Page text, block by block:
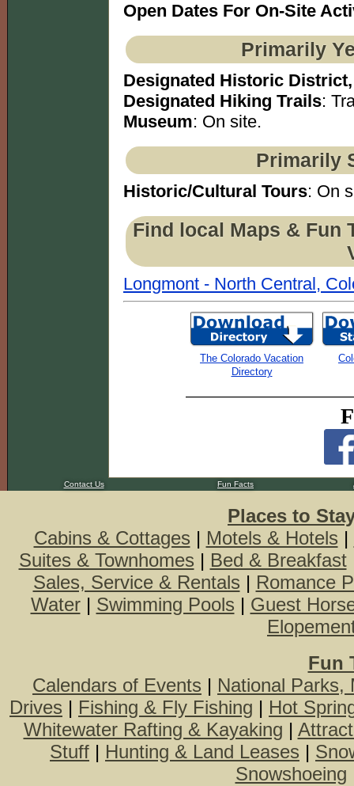
Open Dates For On-Site
Primarily
Designated Historic
Designated Hiking Trails:
Museum: On site.
Primarily
Historic/Cultural Tours: On
Find local Maps & Fun
Longmont - North Central,
The Colorado Vacation
Directory
Contact Us Fun Facts
Places to
Cabins & Cottages | Motels & Hotels |
Suites & Townhomes | Bed & Breakfast
Sales, Service & Rentals | Romance
Water| Swimming Pools | Guest
Fun
Calendars of Events | National Parks,
Drives | Fishing & Fly Fishing | Hot
Whitewater Rafting & Kayaking |
Stuff | Hunting & Land Leases |
Snowshoeing